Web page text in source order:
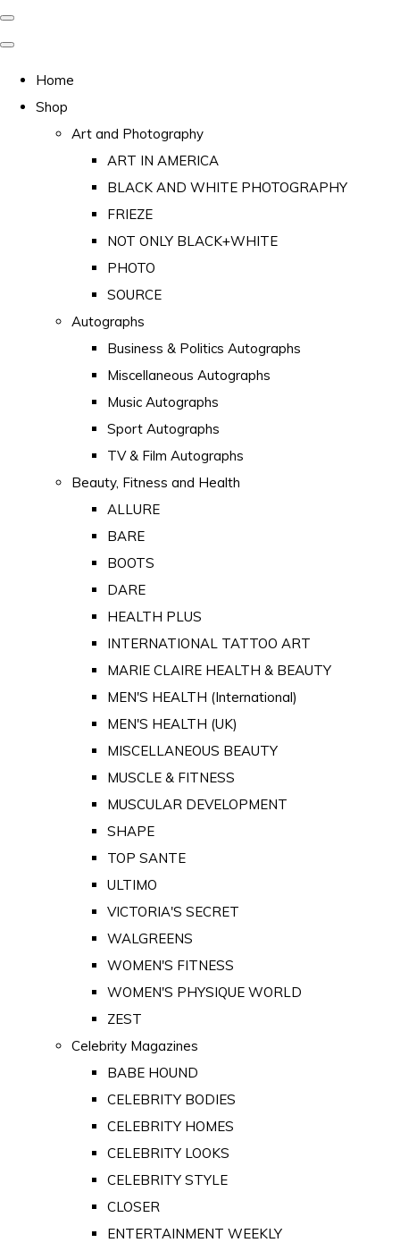
Home
Shop
Art and Photography
ART IN AMERICA
BLACK AND WHITE PHOTOGRAPHY
FRIEZE
NOT ONLY BLACK+WHITE
PHOTO
SOURCE
Autographs
Business & Politics Autographs
Miscellaneous Autographs
Music Autographs
Sport Autographs
TV & Film Autographs
Beauty, Fitness and Health
ALLURE
BARE
BOOTS
DARE
HEALTH PLUS
INTERNATIONAL TATTOO ART
MARIE CLAIRE HEALTH & BEAUTY
MEN'S HEALTH (International)
MEN'S HEALTH (UK)
MISCELLANEOUS BEAUTY
MUSCLE & FITNESS
MUSCULAR DEVELOPMENT
SHAPE
TOP SANTE
ULTIMO
VICTORIA'S SECRET
WALGREENS
WOMEN'S FITNESS
WOMEN'S PHYSIQUE WORLD
ZEST
Celebrity Magazines
BABE HOUND
CELEBRITY BODIES
CELEBRITY HOMES
CELEBRITY LOOKS
CELEBRITY STYLE
CLOSER
ENTERTAINMENT WEEKLY